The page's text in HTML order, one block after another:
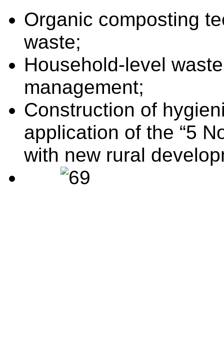
Organic composting
waste;
Household-level
management;
Construction of
application of the “5
with new rural